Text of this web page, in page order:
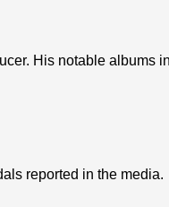
His notable albums
reported in the media.